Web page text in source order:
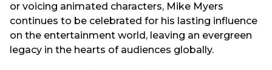
or voicing animated characters, Mike Myers
continues to be celebrated for his lasting influence
on the entertainment world, leaving an evergreen
legacy in the hearts of audiences globally.